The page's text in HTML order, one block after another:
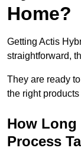
Home?
Getting Actis
straightforward,
They are ready
the right
How
Process